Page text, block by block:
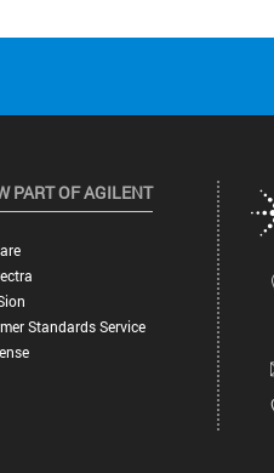
PART OF AGILENT
Standards Service